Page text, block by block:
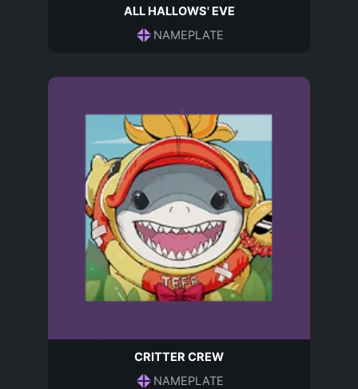
ALL HALLOWS' EVE
NAMEPLATE
CRITTER CREW
NAMEPLATE